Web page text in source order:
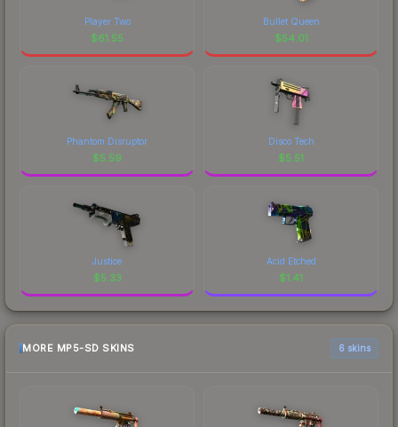
Player Two
$61.55
Bullet Queen
$54.01
Phantom Disruptor
$5.59
Disco Tech
$5.51
Justice
$5.33
Acid Etched
$1.41
MORE MP5-SD SKINS 6 skins